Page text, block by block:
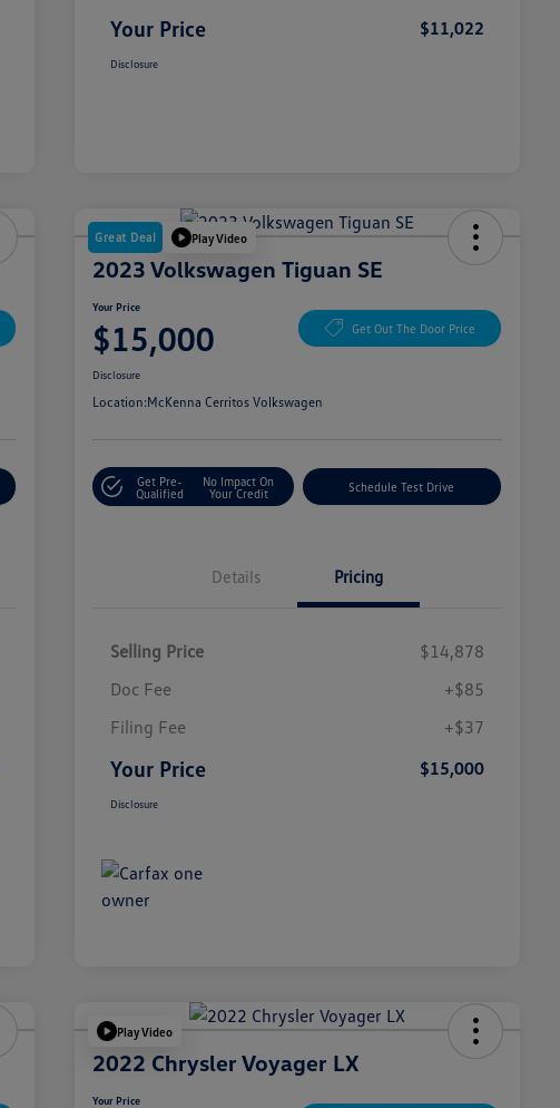
Your Price $11,022
Disclosure
Great Deal Play Video
2023 Volkswagen Tiguan SE
Your Price
$15,000 Get Out The Door Price
Disclosure
Location:McKenna Cerritos Volkswagen
Get Pre-
Qualified
No Impact On
Your Credit
Schedule Test Drive
Details Pricing
Selling Price
$14,878
Doc Fee
+$85
Filing Fee
+$37
Your Price $15,000
Disclosure
Play Video
2022 Chrysler Voyager LX
Your Price